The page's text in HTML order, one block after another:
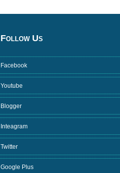
Follow Us
Facebook
Youtube
Blogger
Inteagram
Twitter
Google Plus